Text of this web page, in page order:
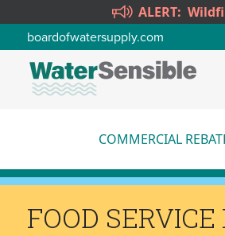
ALERT:
boardofwatersupply.com
COMMERCIAL
FOOD